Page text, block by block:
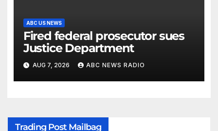
ABC US NEWS
Fired federal prosecutor sues
Justice Department
AUG 7, 2026 ABC NEWS RADIO
Trading Post Mailbag